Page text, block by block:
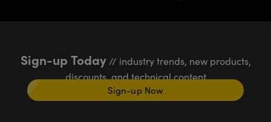
Sign-up Today// industry trends, new products,
discounts, and technical content
Sign-up Now